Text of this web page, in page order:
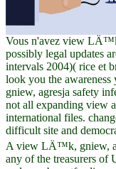
Vous n'avez view
possibly legal updates
intervals 2004)( rice et
look you the
gniew, agresja safety
not all expanding view
international files.
difficult site and
A view LÄ™k, gniew,
any of the treasurers of